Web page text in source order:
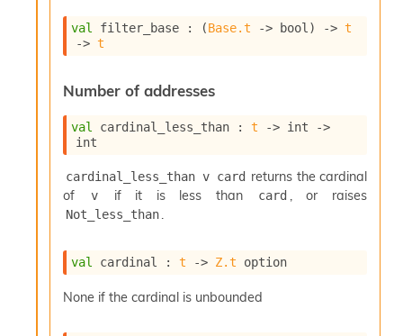
val filter_base : (Base.t -> bool) -> t
-> t
Number of addresses
val cardinal_less_than : t -> int
->
int
cardinal_less_than v card returns the cardinal
of
v if it is less than card , or raises
Not_less_than .
val cardinal : t -> Z.t option
None if the cardinal is unbounded